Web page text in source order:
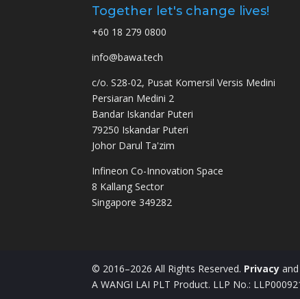
Together let's change lives!
+60 18 279 0800
info@bawa.tech
c/o. S28-02, Pusat Komersil Versis Medini
Persiaran Medini 2
Bandar Iskandar Puteri
79250 Iskandar Puteri
Johor Darul Ta'zim
Infineon Co-Innovation Space
8 Kallang Sector
Singapore 349282
© 2016–2026 All Rights Reserved. Privacy and
A WANGI LAI PLT Product. LLP No.: